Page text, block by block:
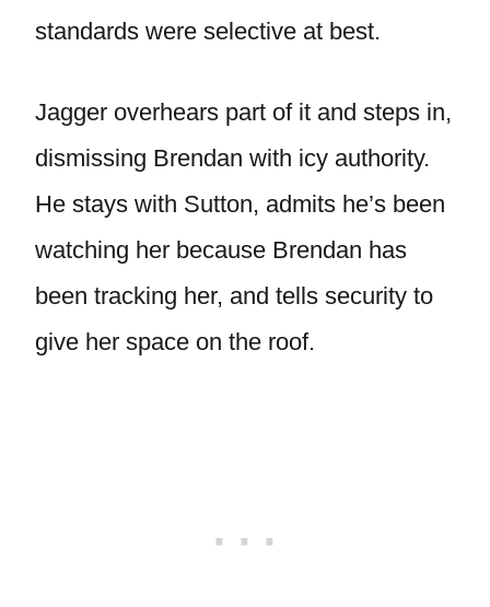
standards were selective at best.
Jagger overhears part of it and steps in,
dismissing Brendan with icy authority.
He stays with Sutton, admits he’s been
watching her because Brendan has
been tracking her, and tells security to
give her space on the roof.